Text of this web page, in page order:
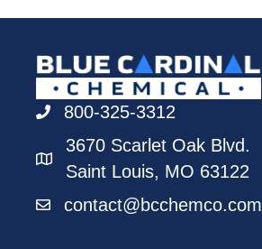
800-325-3312
3670 Scarlet Oak Blvd.
Saint Louis, MO 63122
contact@bcchemco.com